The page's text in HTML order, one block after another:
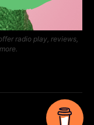
radio play, reviews,